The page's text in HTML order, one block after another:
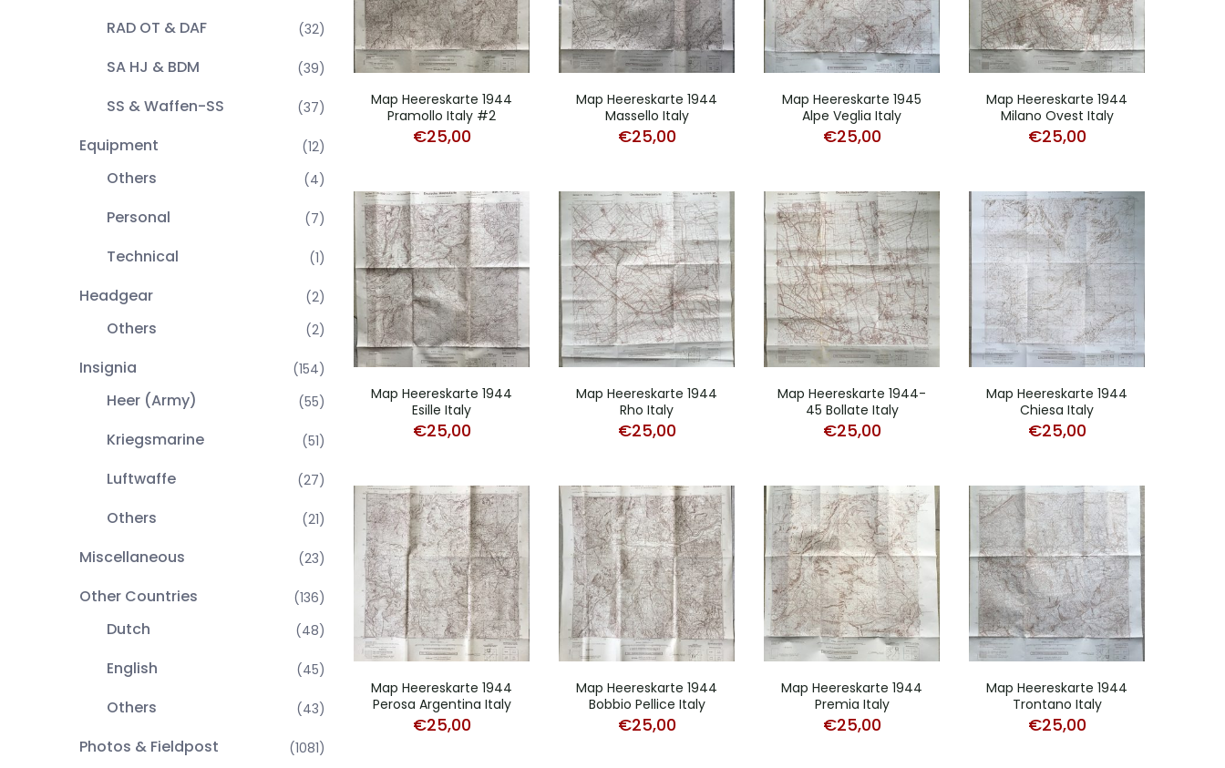
RAD OT & DAF (32)
SA HJ & BDM (39)
SS & Waffen-SS (37)
Equipment (12)
Others (4)
Personal (7)
Technical (1)
Headgear (2)
Others (2)
Insignia (154)
Heer (Army) (55)
Kriegsmarine (51)
Luftwaffe (27)
Others (21)
Miscellaneous (23)
Other Countries (136)
Dutch (48)
English (45)
Others (43)
Photos & Fieldpost (1081)
Map Heereskarte 1944
Pramollo Italy #2
€25,00
Map Heereskarte 1944
Massello Italy
€25,00
Map Heereskarte 1945
Alpe Veglia Italy
€25,00
Map Heereskarte 1944
Milano Ovest Italy
€25,00
Map Heereskarte 1944
Esille Italy
€25,00
Map Heereskarte 1944
Rho Italy
€25,00
Map Heereskarte 1944-
45 Bollate Italy
€25,00
Map Heereskarte 1944
Chiesa Italy
€25,00
Map Heereskarte 1944
Perosa Argentina Italy
€25,00
Map Heereskarte 1944
Bobbio Pellice Italy
€25,00
Map Heereskarte 1944
Premia Italy
€25,00
Map Heereskarte 1944
Trontano Italy
€25,00